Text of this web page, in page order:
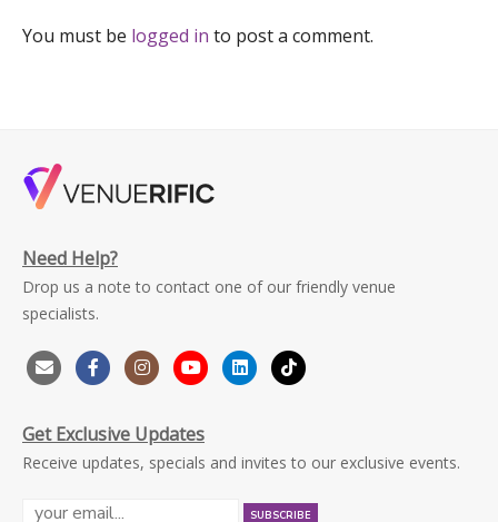
You must be logged in to post a comment.
Need Help?
Drop us a note to contact one of our friendly venue
specialists.
Get Exclusive Updates
Receive updates, specials and invites to our exclusive events.